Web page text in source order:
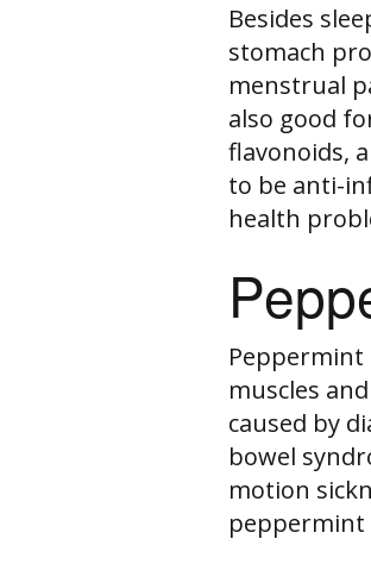
Besides
stomach
menstrual
also good
flavonoids,
to be anti-
health
Peppermint
muscles
caused by
bowel
motion
peppermint